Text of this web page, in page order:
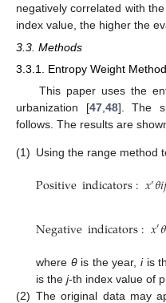
negatively correlated with
index value, the higher the
3.3. Methods
3.3.1. Entropy Weight Method
This paper uses the
urbanization [47, 48]. The
follows. The results are
(1) Using the range method
Positiveindicators:𝑥′𝜃𝑖𝑗
Negativeindicators:𝑥′𝜃
where θis the year,iis
is the j-th index value of
(2) The original data may